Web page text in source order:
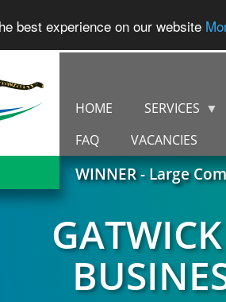
best experience on our website
WINNER - Large
HOME SERVICES
FAQ
VACANCIES